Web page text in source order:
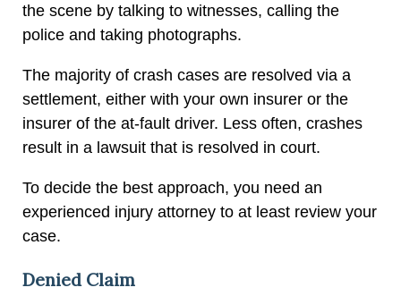
the scene by talking to witnesses, calling the
police and taking photographs.
The majority of crash cases are resolved via a
settlement, either with your own insurer or the
insurer of the at-fault driver. Less often, crashes
result in a lawsuit that is resolved in court.
To decide the best approach, you need an
experienced injury attorney to at least review your
case.
Denied Claim